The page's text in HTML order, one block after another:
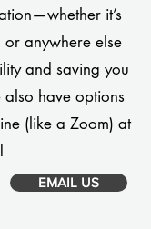
it’s
anywhere else
and saving you
have options
(like a Zoom) at
EMAIL US